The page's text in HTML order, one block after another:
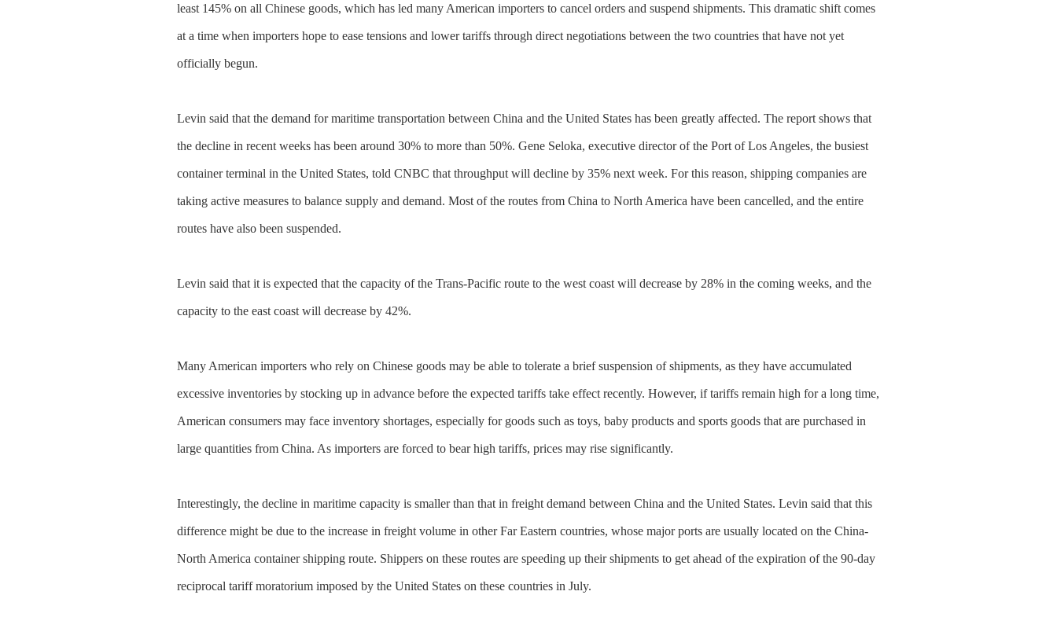
least 145% on all Chinese goods, which has led many American importers to cancel orders and suspend shipments. This dramatic shift comes
at a time when importers hope to ease tensions and lower tariffs through direct negotiations between the two countries that have not yet
officially begun.
Levin said that the demand for maritime transportation between China and the United States has been greatly affected. The report shows that
the decline in recent weeks has been around 30% to more than 50%. Gene Seloka, executive director of the Port of Los Angeles, the busiest
container terminal in the United States, told CNBC that throughput will decline by 35% next week. For this reason, shipping companies are
taking active measures to balance supply and demand. Most of the routes from China to North America have been cancelled, and the entire
routes have also been suspended.
Levin said that it is expected that the capacity of the Trans-Pacific route to the west coast will decrease by 28% in the coming weeks, and the
capacity to the east coast will decrease by 42%.
Many American importers who rely on Chinese goods may be able to tolerate a brief suspension of shipments, as they have accumulated
excessive inventories by stocking up in advance before the expected tariffs take effect recently. However, if tariffs remain high for a long time,
American consumers may face inventory shortages, especially for goods such as toys, baby products and sports goods that are purchased in
large quantities from China. As importers are forced to bear high tariffs, prices may rise significantly.
Interestingly, the decline in maritime capacity is smaller than that in freight demand between China and the United States. Levin said that this
difference might be due to the increase in freight volume in other Far Eastern countries, whose major ports are usually located on the China-
North America container shipping route. Shippers on these routes are speeding up their shipments to get ahead of the expiration of the 90-day
reciprocal tariff moratorium imposed by the United States on these countries in July.